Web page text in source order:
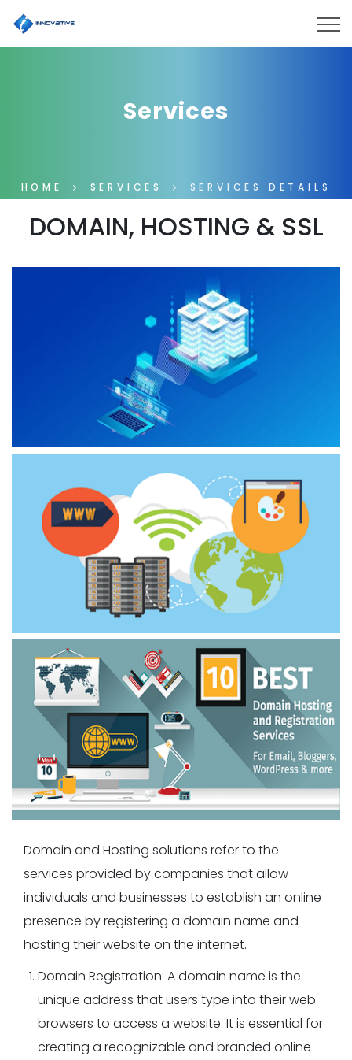
Services
HOME SERVICES SERVICES DETAILS
DOMAIN, HOSTING & SSL
Domain and Hosting solutions refer to the
services provided by companies that allow
individuals and businesses to establish an online
presence by registering a domain name and
hosting their website on the internet.
Domain Registration: A domain name is the
unique address that users type into their web
browsers to access a website. It is essential for
creating a recognizable and branded online